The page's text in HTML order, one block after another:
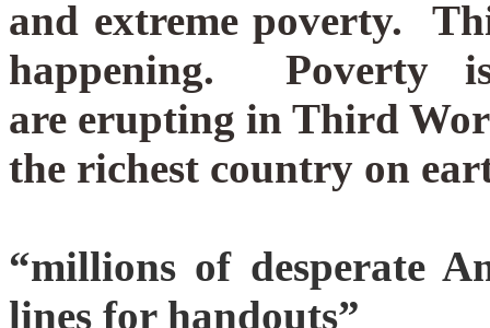
and extreme poverty.
happening. Poverty
are erupting in Third
the richest country on
“millions of desperate
lines for handouts”